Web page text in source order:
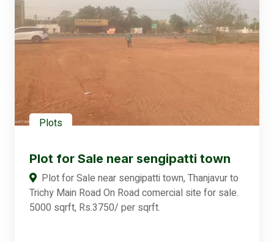
Plots
Plot for Sale near sengipatti town
Plot for Sale near sengipatti town, Thanjavur to
Trichy Main Road On Road comercial site for sale.
5000 sqrft, Rs.3750/ per sqrft.